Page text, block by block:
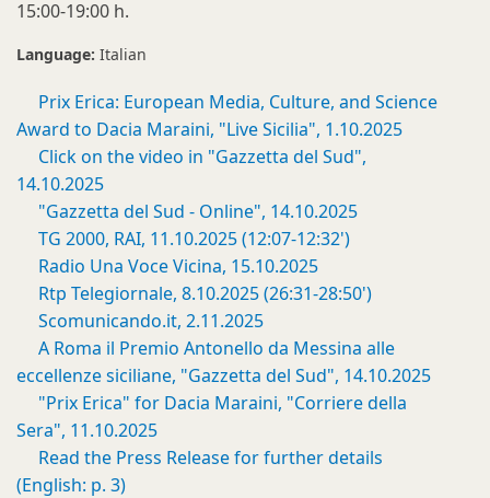
15:00-19:00 h.
Language: Italian
Prix Erica: European Media, Culture, and Science
Award to Dacia Maraini, "Live Sicilia", 1.10.2025
Click on the video in "Gazzetta del Sud",
14.10.2025
"Gazzetta del Sud - Online", 14.10.2025
TG 2000, RAI, 11.10.2025 (12:07-12:32')
Radio Una Voce Vicina, 15.10.2025
Rtp Telegiornale, 8.10.2025 (26:31-28:50')
Scomunicando.it, 2.11.2025
A Roma il Premio Antonello da Messina alle
eccellenze siciliane, "Gazzetta del Sud", 14.10.2025
"Prix Erica" for Dacia Maraini, "Corriere della
Sera", 11.10.2025
Read the Press Release for further details
(English: p. 3)